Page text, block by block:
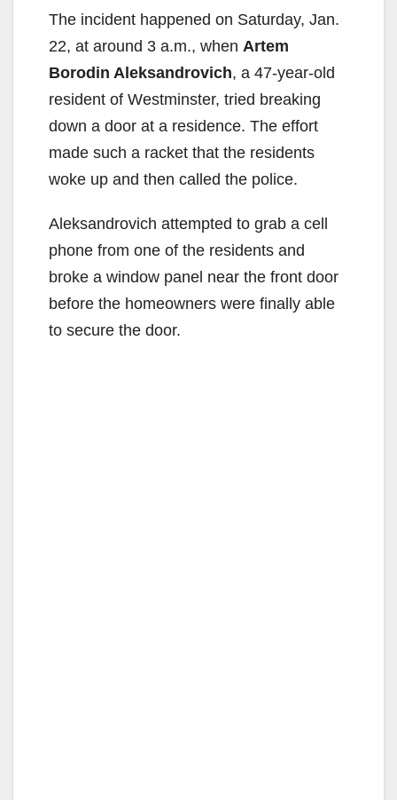
The incident happened on Saturday, Jan.
22, at around 3 a.m., when Artem
Borodin Aleksandrovich, a 47-year-old
resident of Westminster, tried breaking
down a door at a residence. The effort
made such a racket that the residents
woke up and then called the police.
Aleksandrovich attempted to grab a cell
phone from one of the residents and
broke a window panel near the front door
before the homeowners were finally able
to secure the door.